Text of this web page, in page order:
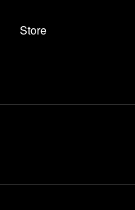
Store